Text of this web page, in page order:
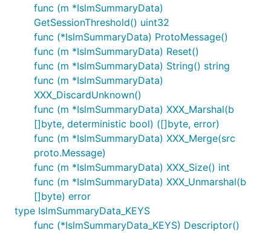
func (m *IslmSummaryData)
GetSessionThreshold() uint32
func (*IslmSummaryData) ProtoMessage()
func (m *IslmSummaryData) Reset()
func (m *IslmSummaryData) String() string
func (m *IslmSummaryData)
XXX_DiscardUnknown()
func (m *IslmSummaryData) XXX_Marshal(b
[]byte, deterministic bool) ([]byte, error)
func (m *IslmSummaryData) XXX_Merge(src
proto.Message)
func (m *IslmSummaryData) XXX_Size() int
func (m *IslmSummaryData) XXX_Unmarshal(b
[]byte) error
type IslmSummaryData_KEYS
func (*IslmSummaryData_KEYS) Descriptor()